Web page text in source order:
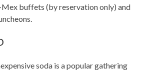
buffets (by reservation only) and
soda is a popular gathering